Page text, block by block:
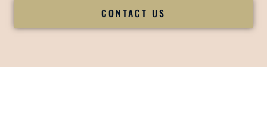
CONTACT US